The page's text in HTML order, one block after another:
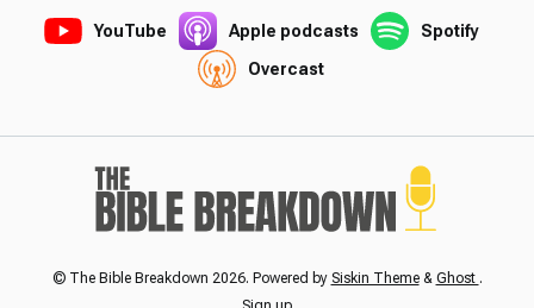
YouTube Apple podcasts
Spotify
Overcast
© The Bible Breakdown 2026. Powered by Siskin Theme& Ghost .